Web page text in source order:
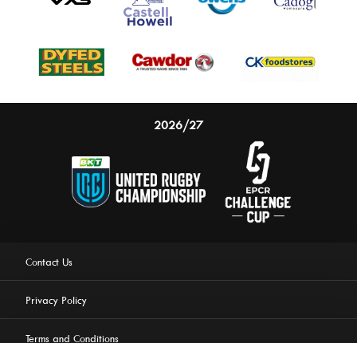
2026/27
Contact Us
Privacy Policy
Terms and Conditions